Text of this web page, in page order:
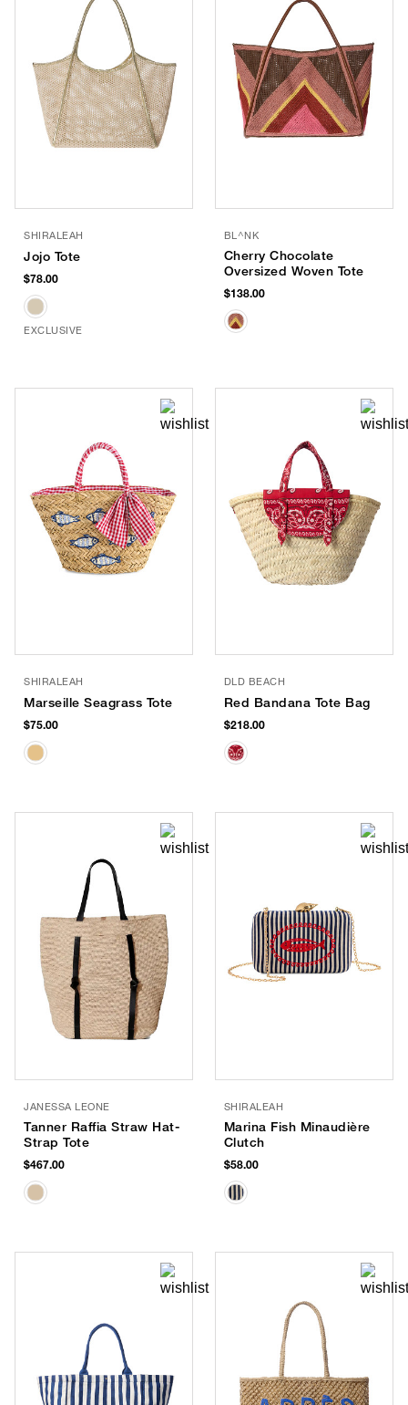
SHIRALEAH
Jojo Tote
$78.00
EXCLUSIVE
BL^NK
Cherry Chocolate
Oversized Woven Tote
$138.00
SHIRALEAH
Marseille Seagrass Tote
$75.00
DLD BEACH
Red Bandana Tote Bag
$218.00
JANESSA LEONE
Tanner Raffia Straw Hat-
Strap Tote
$467.00
SHIRALEAH
Marina Fish Minaudière
Clutch
$58.00